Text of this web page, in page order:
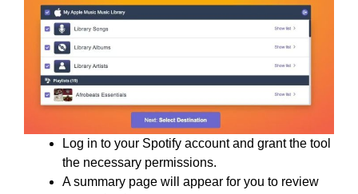
Log in to your Spotify account and grant the tool
the necessary permissions.
A summary page will appear for you to review